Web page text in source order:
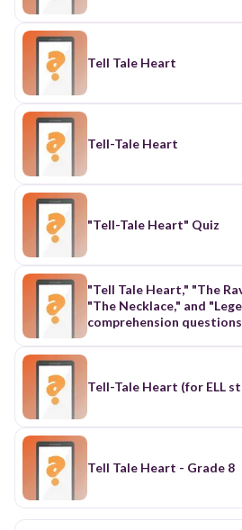
Tell Tale Heart
Tell-Tale Heart
"Tell-Tale Heart" Quiz
"Tell Tale Heart," "The
"The Necklace," and
comprehension questions
Tell Tale Heart - Grade 8